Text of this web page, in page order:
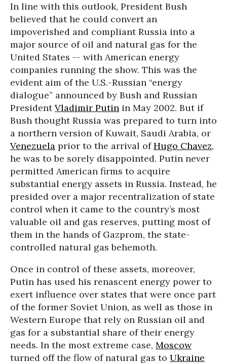
In line with this outlook, President Bush
believed that he could convert an
impoverished and compliant Russia into a
major source of oil and natural gas for the
United States -- with American energy
companies running the show. This was the
evident aim of the U.S.-Russian “energy
dialogue” announced by Bush and Russian
PresidentVladimir Putin in May 2002. But if
Bush thought Russia was prepared to turn into
a northern version of Kuwait, Saudi Arabia, or
Venezuela prior to the arrival ofHugo Chavez,
he was to be sorely disappointed. Putin never
permitted American firms to acquire
substantial energy assets in Russia. Instead, he
presided over a major recentralization of state
control when it came to the country’s most
valuable oil and gas reserves, putting most of
them in the hands of Gazprom, the state-
controlled natural gas behemoth.
Once in control of these assets, moreover,
Putin has used his renascent energy power to
exert influence over states that were once part
of the former Soviet Union, as well as those in
Western Europe that rely on Russian oil and
gas for a substantial share of their energy
needs. In the most extreme case, Moscow
turned off the flow of natural gas to Ukraine